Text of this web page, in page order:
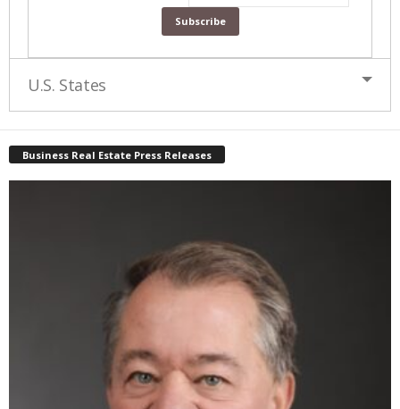
U.S. States
Business Real Estate Press Releases